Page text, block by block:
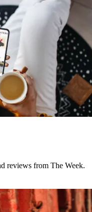
reviews from The Week.